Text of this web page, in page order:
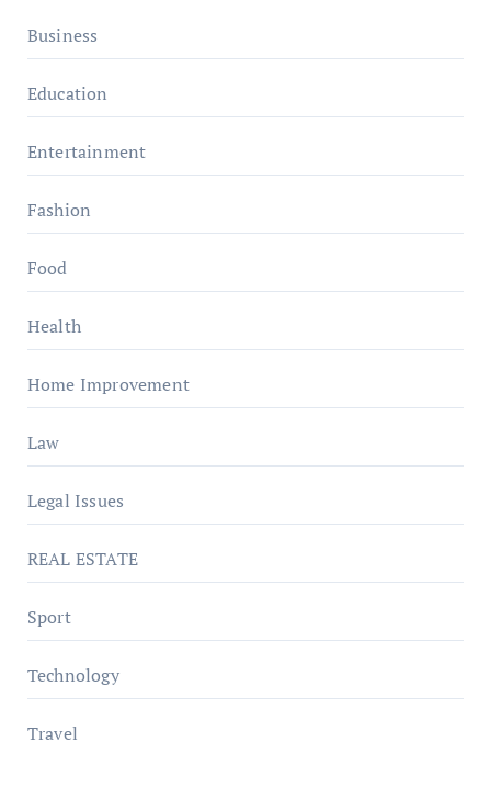
Business
Education
Entertainment
Fashion
Food
Health
Home Improvement
Law
Legal Issues
REAL ESTATE
Sport
Technology
Travel